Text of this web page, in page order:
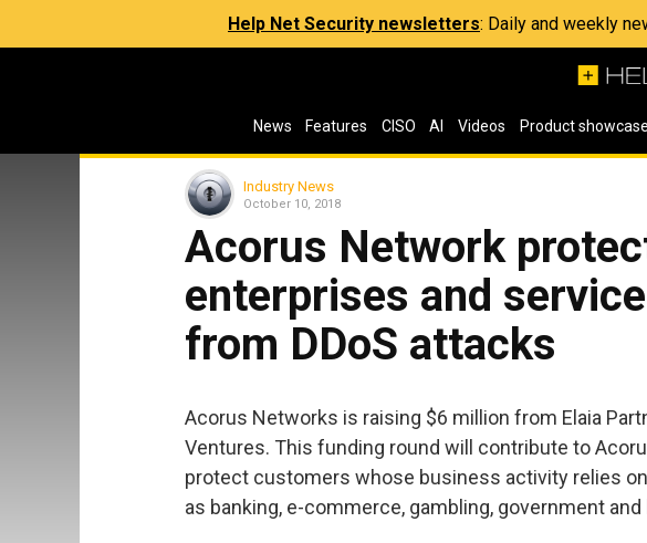
Help Net Security newsletters: Daily and weekly
News Features CISO AI Videos Product showcase
Industry News
October 10, 2018
Acorus Network
enterprises and
from DDoS attacks
Acorus Networks is raising $6 million from Elaia
Ventures. This funding round will contribute to
protect customers whose business activity relies
as banking, e-commerce, gambling, government and